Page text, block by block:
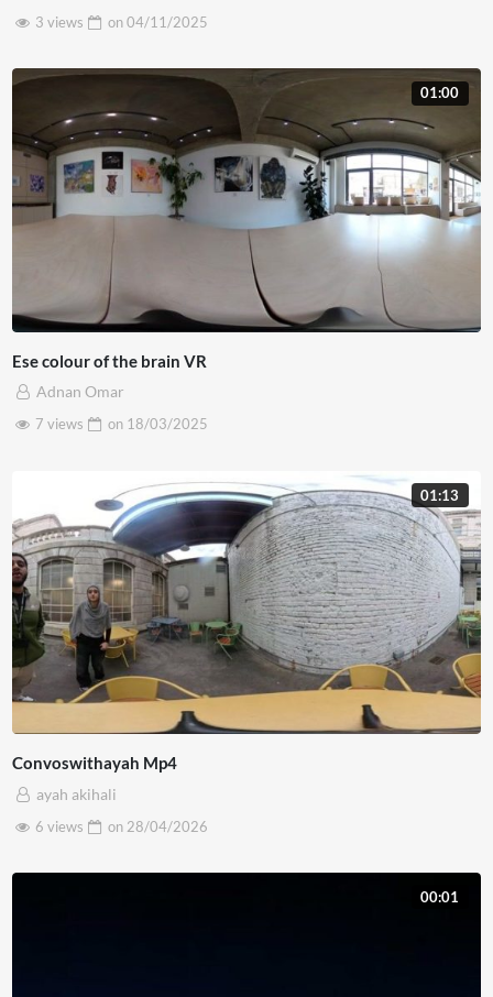
3 views
on04/11/2025
01:00
Ese colour of the brain VR
Adnan Omar
7 views
on 18/03/2025
01:13
Convoswithayah Mp4
ayah akihali
6 views
on 28/04/2026
00:01